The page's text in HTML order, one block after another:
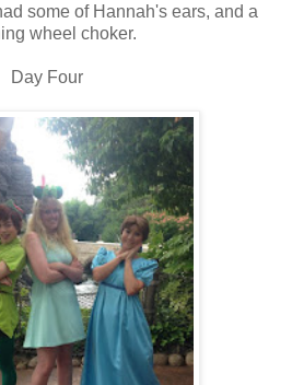
some of Hannah's ears, and a
wheel choker.
Day Four